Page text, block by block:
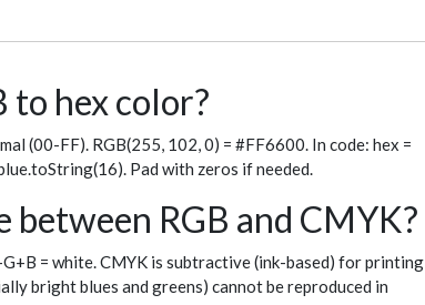
to hex color?
(00-FF). RGB(255, 102, 0) = #FF6600. In code: hex =
Pad with zeros if needed.
RGB and CMYK?
= white. CMYK is subtractive (ink-based) for printing
bright blues and greens) cannot be reproduced in